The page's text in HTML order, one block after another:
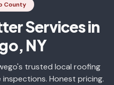
County
Services in
NY
trusted local roofing
Honest pricing.